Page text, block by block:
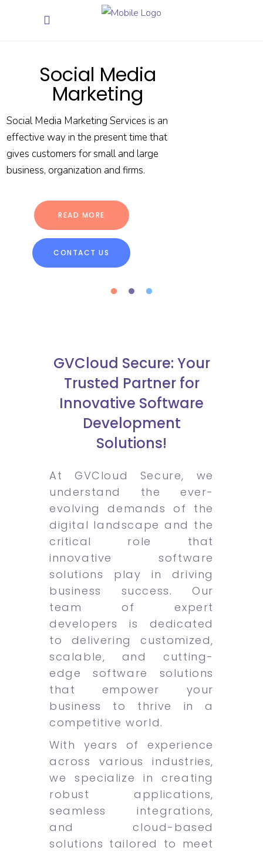
CONTACT US
READ MORE
Social Media
Marketing
Social Media Marketing Services is an
effective way in the present time that
gives customers for small and large
business, organization and firms.
GVCloud Secure: Your
Trusted Partner for
Innovative Software
Development
Solutions!
At GVCloud Secure, we
understand the ever-
evolving demands of the
digital landscape and the
critical role that
innovative software
solutions play in driving
business success. Our
team of expert
developers is dedicated
to delivering customized,
scalable, and cutting-
edge software solutions
that empower your
business to thrive in a
competitive world.
With years of experience
across various industries,
we specialize in creating
robust applications,
seamless integrations,
and cloud-based
solutions tailored to meet